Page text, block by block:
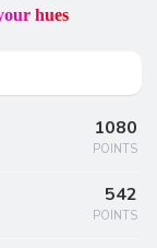
our hues
1080
POINTS
542
POINTS